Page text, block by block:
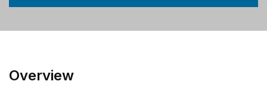
Overview